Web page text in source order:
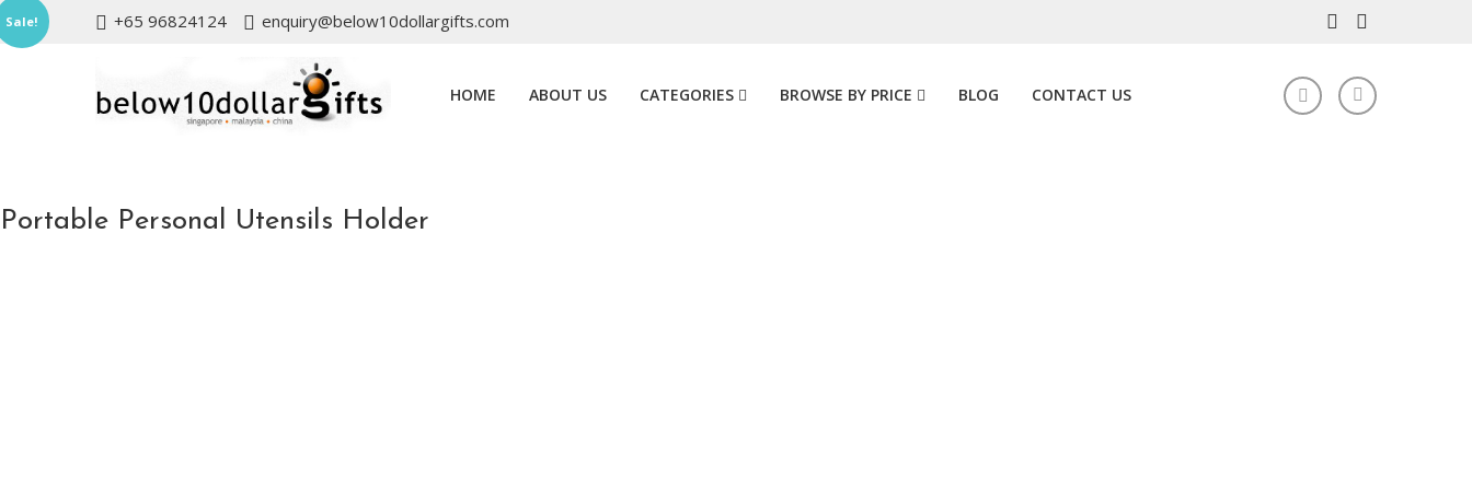
+65 96824124 enquiry@below10dollargifts.com
HOME ABOUT US CATEGORIES BROWSE BY PRICE BLOG CONTACT US
Portable Personal Utensils Holder
Sale!